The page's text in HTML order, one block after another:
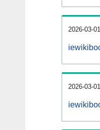
2026-03-
2026-03-